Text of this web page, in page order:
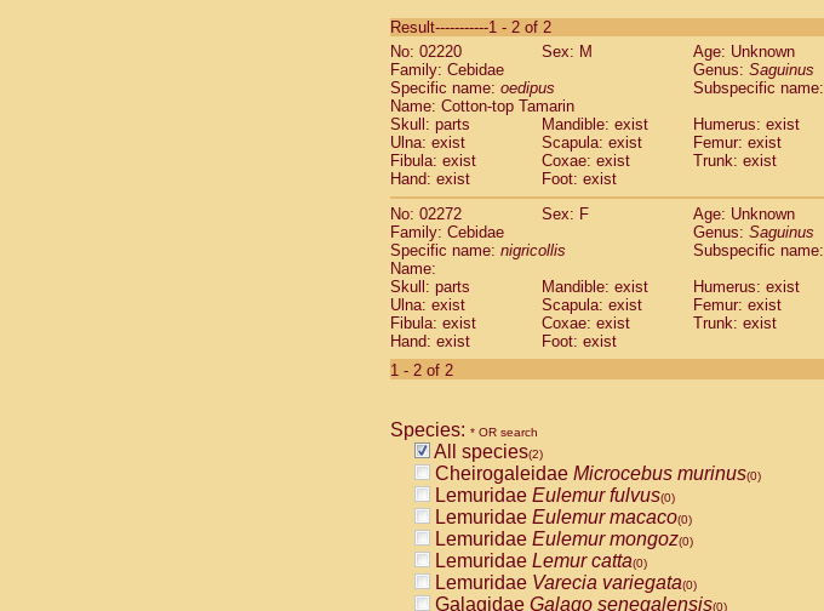
CebidaeSaguinus labiatus(0)
Cebidae Saguinus leucopus (0)
Cebidae
CebidaeSaguinus mystax
Cebidae Saguinus nigricollis (1)
Cebidae Saguinus oedipus
Cebidae Saguinus weddelli
Cebidae Saguinusspp.
Cebidae Aotus trivirgatus
Cebidae
CebidaeCebus apella
Cebidae
Cebidae Cebus nigrivittatus
Cebidae Cebusspp.(0)
Cebidae Saimiri boliviensis
CebidaeSaimiri sciureus(0)
AtelidaeAlouatta caraya(0)
Atelidae Alouatta seniculus
AtelidaeAlouatta
AtelidaeAteles belzebuth(0)
AtelidaeAteles geoffroyi(0)
AtelidaeAteles paniscus(0)
AtelidaeAtelesspp. (0)
AtelidaeLagothrix lagothricha
AtelidaeLagothrix lagothricha cana
PitheciidaeCacajao calvus rubicundus
Result-----------1 - 2 of 2
No: 02220
Sex: M
Age: Unknown
Family: Cebidae
Genus: Saguinus
Specific name: oedipus
Subspecific name:
Name: Cotton-top Tamarin
Skull: parts
Mandible: exist Humerus: exist
Ulna: exist
Scapula: exist Femur: exist
Fibula: exist
Coxae: exist
Trunk: exist
Hand: exist
Foot: exist
No: 02272
Sex: F
Age: Unknown
Family: Cebidae
Genus: Saguinus
Specific name: nigricollis
Subspecific name:
Name:
Skull: parts
Mandible: exist Humerus: exist
Ulna: exist
Scapula: exist Femur: exist
Fibula: exist
Coxae: exist
Trunk: exist
Hand: exist
Foot: exist
1 - 2 of 2
Species: * OR search
All species(2)
Cheirogaleidae Microcebus murinus(0)
Lemuridae Eulemur fulvus(0)
Lemuridae Eulemur macaco(0)
Lemuridae Eulemur mongoz(0)
Lemuridae Lemur catta(0)
Lemuridae Varecia variegata(0)
Galagidae Galago senegalensis(0)